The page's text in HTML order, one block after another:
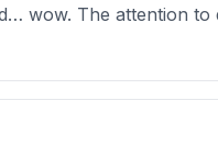
wow. The attention to